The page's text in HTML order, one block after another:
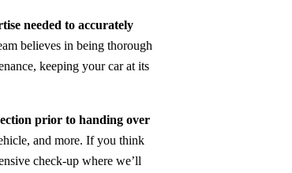
needed to accurately
believes in being thorough
keeping your car at its
prior to handing over
and more. If you think
check-up where we’ll